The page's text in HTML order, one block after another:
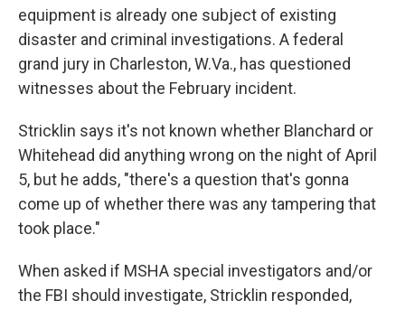
equipment is already one subject of existing
disaster and criminal investigations. A federal
grand jury in Charleston, W.Va., has questioned
witnesses about the February incident.
Stricklin says it's not known whether Blanchard or
Whitehead did anything wrong on the night of April
5, but he adds, "there's a question that's gonna
come up of whether there was any tampering that
took place."
When asked if MSHA special investigators and/or
the FBI should investigate, Stricklin responded,